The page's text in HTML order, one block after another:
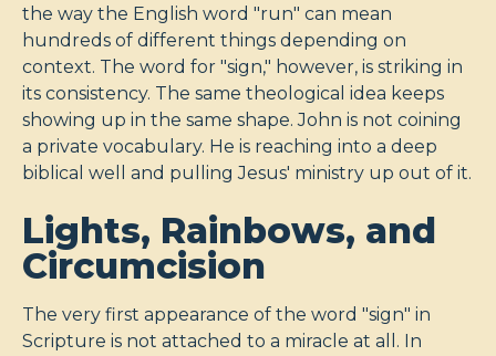
the way the English word "run" can mean
hundreds of different things depending on
context. The word for "sign," however, is striking in
its consistency. The same theological idea keeps
showing up in the same shape. John is not coining
a private vocabulary. He is reaching into a deep
biblical well and pulling Jesus' ministry up out of it.
Lights, Rainbows, and
Circumcision
The very first appearance of the word "sign" in
Scripture is not attached to a miracle at all. In